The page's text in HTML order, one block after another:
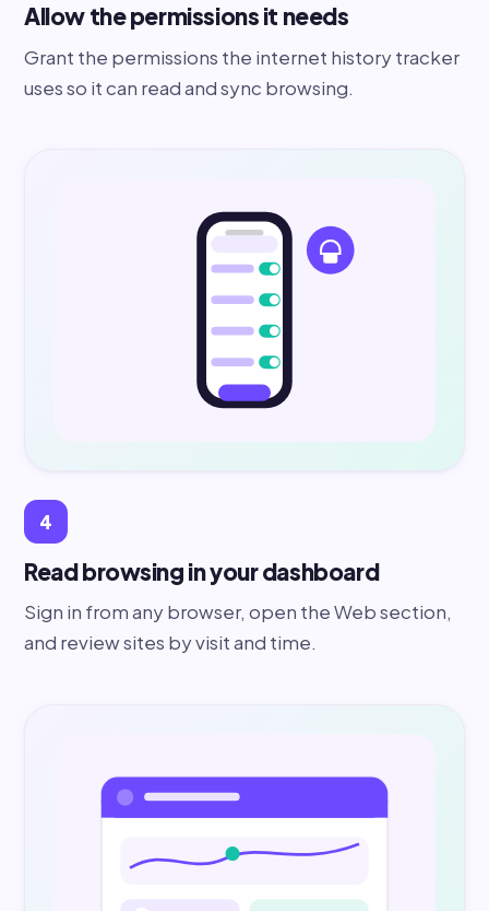
Allow the permissions it needs
Grant the permissions the internet history tracker
uses so it can read and sync browsing.
4
Read browsing in your dashboard
Sign in from any browser, open the Web section,
and review sites by visit and time.